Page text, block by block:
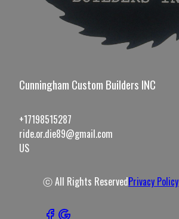
Cunningham Custom Builders INC
+17198515287
ride.or.die89@gmail.com
US
ⓒ All Rights ReservedPrivacy Policy